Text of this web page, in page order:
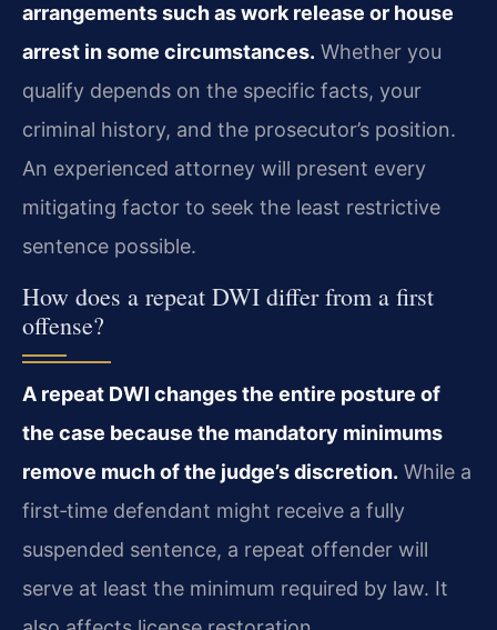
arrangements such as work release or house
arrest in some circumstances. Whether you
qualify depends on the specific facts, your
criminal history, and the prosecutor’s position.
An experienced attorney will present every
mitigating factor to seek the least restrictive
sentence possible.
How does a repeat DWI differ from a first
offense?
A repeat DWI changes the entire posture of
the case because the mandatory minimums
remove much of the judge’s discretion. While a
first‑time defendant might receive a fully
suspended sentence, a repeat offender will
serve at least the minimum required by law. It